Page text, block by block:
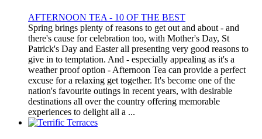
AFTERNOON TEA - 10 OF THE BEST
Spring brings plenty of reasons to get out and about - and
there's cause for celebration too, with Mother's Day, St
Patrick's Day and Easter all presenting very good reasons to
give in to temptation. And - especially appealing as it's a
weather proof option - Afternoon Tea can provide a perfect
excuse for a relaxing get together. It's become one of the
nation's favourite outings in recent years, with desirable
destinations all over the country offering memorable
experiences to delight all a ...